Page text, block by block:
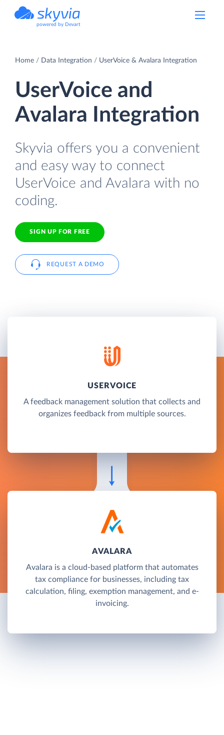
powered by Devart
Home Data Integration UserVoice & Avalara Integration
UserVoice and
Avalara Integration
Skyvia offers you a convenient
and easy way to connect
UserVoice and Avalara with no
coding.
SIGN UP FOR FREE
REQUEST A DEMO
USERVOICE
A feedback management solution that collects and
organizes feedback from multiple sources.
AVALARA
Avalara is a cloud-based platform that automates
tax compliance for businesses, including tax
calculation, filing, exemption management, and e-
invoicing.